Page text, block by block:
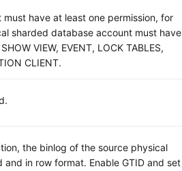
have at least one permission, for
sharded database account must have
VIEW, EVENT, LOCK TABLES,
CLIENT.
the binlog of the source physical
in row format. Enable GTID and set